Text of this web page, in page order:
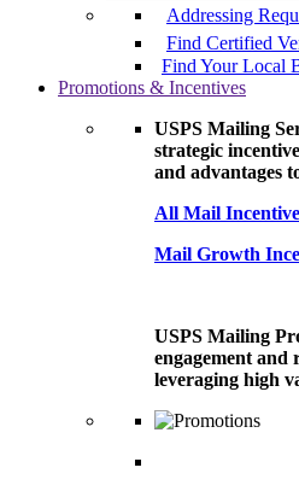
Addressing
Find Certified
Find Your Local
Promotions & Incentives
USPS Mailing
strategic
and advantages
All Mail
Mail Growth
USPS Mailing
engagement and
leveraging high